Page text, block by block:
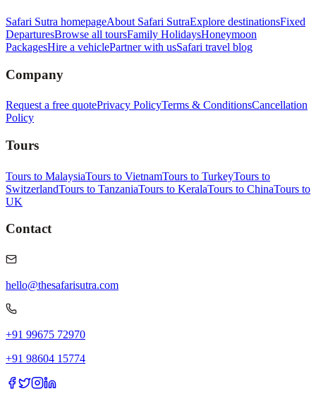
Safari Sutra homepageAbout Safari SutraExplore destinationsFixed
DeparturesBrowse all toursFamily HolidaysHoneymoon
PackagesHire a vehiclePartner with usSafari travel blog
Company
Request a free quotePrivacy PolicyTerms & ConditionsCancellation
Policy
Tours
Tours to MalaysiaTours to VietnamTours to TurkeyTours to
SwitzerlandTours to TanzaniaTours to KeralaTours to ChinaTours to
UK
Contact
hello@thesafarisutra.com
+91 99675 72970
+91 98604 15774